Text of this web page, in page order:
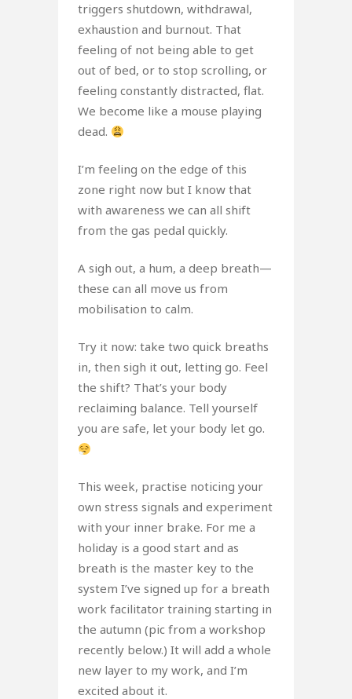
triggers shutdown, withdrawal,
exhaustion and burnout. That
feeling of not being able to get
out of bed, or to stop scrolling, or
feeling constantly distracted, flat.
We become like a mouse playing
dead.
I’m feeling on the edge of this
zone right now but I know that
with awareness we can all shift
from the gas pedal quickly.
A sigh out, a hum, a deep breath—
these can all move us from
mobilisation to calm.
Try it now: take two quick breaths
in, then sigh it out, letting go. Feel
the shift? That’s your body
reclaiming balance. Tell yourself
you are safe, let your body let go.
This week, practise noticing your
own stress signals and experiment
with your inner brake. For me a
holiday is a good start and as
breath is the master key to the
system I’ve signed up for a breath
work facilitator training starting in
the autumn (pic from a workshop
recently below.) It will add a whole
new layer to my work, and I’m
excited about it.